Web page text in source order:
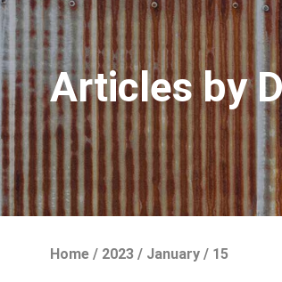
Articles by
Home / 2023 / January / 15